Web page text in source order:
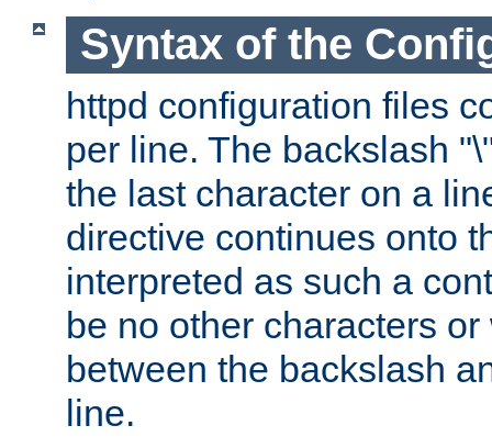
Syntax of the
httpd configuration files
per line. The backslash
the last character on a
directive continues onto
interpreted as such a
be no other characters
between the backslash
line.